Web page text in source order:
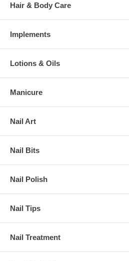
Hair & Body Care
Implements
Lotions & Oils
Manicure
Nail Art
Nail Bits
Nail Polish
Nail Tips
Nail Treatment